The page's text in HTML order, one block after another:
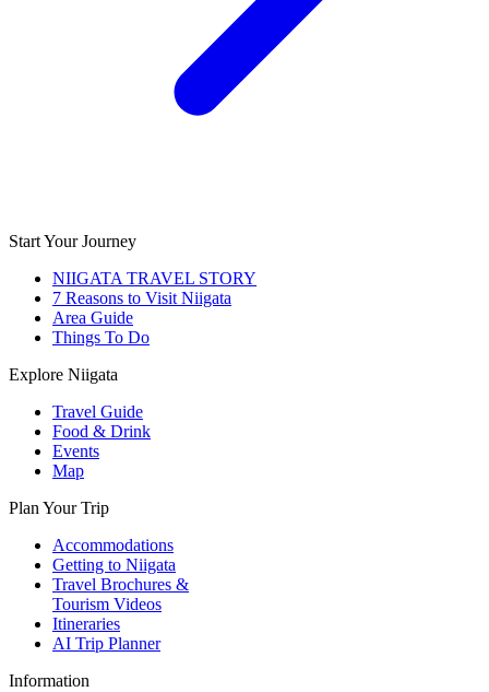
Start Your Journey
NIIGATA TRAVEL STORY
7 Reasons to Visit Niigata
Area Guide
Things To Do
Explore Niigata
Travel Guide
Food & Drink
Events
Map
Plan Your Trip
Accommodations
Getting to Niigata
Travel Brochures &
Tourism Videos
Itineraries
AI Trip Planner
Information